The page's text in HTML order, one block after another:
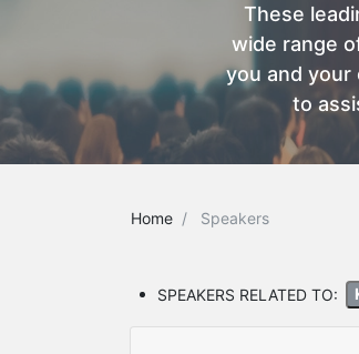
These
wide range
you and your
to
Home Speakers
SPEAKERS RELATED TO: